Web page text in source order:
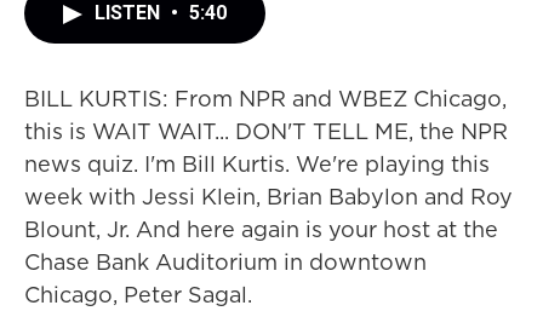
LISTEN • 5:40
BILL KURTIS: From NPR and WBEZ Chicago,
this is WAIT WAIT... DON'T TELL ME, the NPR
news quiz. I'm Bill Kurtis. We're playing this
week with Jessi Klein, Brian Babylon and Roy
Blount, Jr. And here again is your host at the
Chase Bank Auditorium in downtown
Chicago, Peter Sagal.